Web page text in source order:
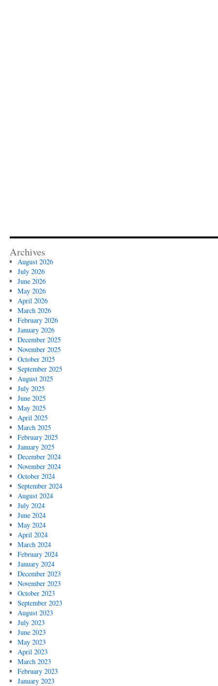
Archives
August 2026
July 2026
June 2026
May 2026
April 2026
March 2026
February 2026
January 2026
December 2025
November 2025
October 2025
September 2025
August 2025
July 2025
June 2025
May 2025
April 2025
March 2025
February 2025
January 2025
December 2024
November 2024
October 2024
September 2024
August 2024
July 2024
June 2024
May 2024
April 2024
March 2024
February 2024
January 2024
December 2023
November 2023
October 2023
September 2023
August 2023
July 2023
June 2023
May 2023
April 2023
March 2023
February 2023
January 2023